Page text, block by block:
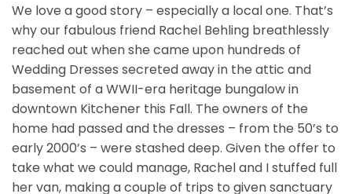
We love a good story – especially a local one. That’s
why our fabulous friend Rachel Behling breathlessly
reached out when she came upon hundreds of
Wedding Dresses secreted away in the attic and
basement of a WWII-era heritage bungalow in
downtown Kitchener this Fall. The owners of the
home had passed and the dresses – from the 50’s to
early 2000’s – were stashed deep. Given the offer to
take what we could manage, Rachel and I stuffed full
her van, making a couple of trips to given sanctuary